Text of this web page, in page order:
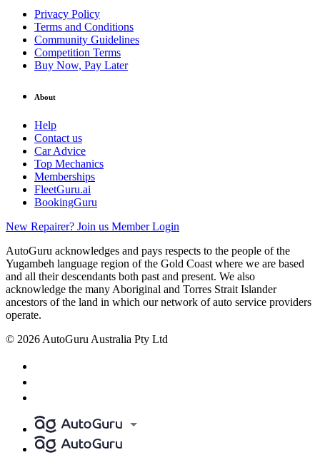
Privacy Policy
Terms and Conditions
Community Guidelines
Competition Terms
Buy Now, Pay Later
About
Help
Contact us
Car Advice
Top Mechanics
Memberships
FleetGuru.ai
BookingGuru
New Repairer? Join us Member Login
AutoGuru acknowledges and pays respects to the people of the
Yugambeh language region of the Gold Coast where we are based
and all their descendants both past and present. We also
acknowledge the many Aboriginal and Torres Strait Islander
ancestors of the land in which our network of auto service providers
operate.
© 2026 AutoGuru Australia Pty Ltd